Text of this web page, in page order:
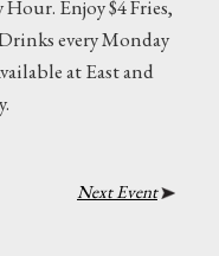
Enjoy $4 Fries,
every Monday
at East and
Next Event